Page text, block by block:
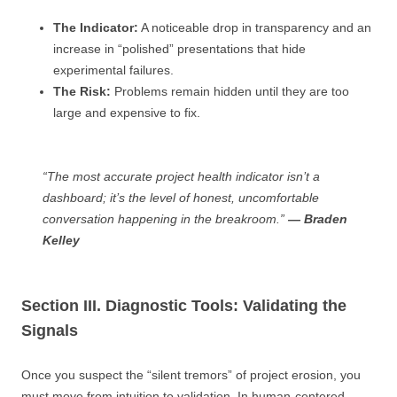
The Indicator: A noticeable drop in transparency and an
increase in “polished” presentations that hide
experimental failures.
The Risk: Problems remain hidden until they are too
large and expensive to fix.
“The most accurate project health indicator isn’t a
dashboard; it’s the level of honest, uncomfortable
conversation happening in the breakroom.” — Braden
Kelley
Section III. Diagnostic Tools: Validating the
Signals
Once you suspect the “silent tremors” of project erosion, you